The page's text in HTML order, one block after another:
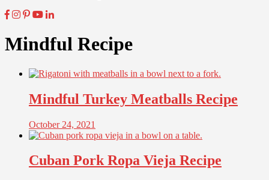
Mindful Recipe
Mindful Turkey Meatballs Recipe
October 24, 2021
Cuban Pork Ropa Vieja Recipe